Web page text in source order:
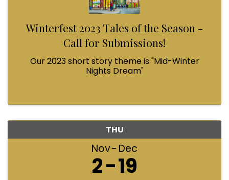
Winterfest 2023 Tales of the Season -
Call for Submissions!
Our 2023 short story theme is "Mid-Winter
Nights Dream"
THU
Nov Dec
2 19